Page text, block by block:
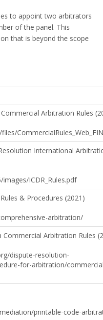
to appoint two arbitrators
of the panel. This
that is beyond the scope
Arbitration Rules
International
ICDR_Rules.pdf
& Procedures (2021)
arbitration/
Arbitration Rules
dispute-resolution-
for-arbitration/
printable-code-